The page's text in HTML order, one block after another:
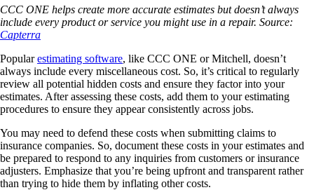
CCC ONE helps create more accurate estimates but doesn’t always
include every product or service you might use in a repair. Source:
Capterra
Popularestimating software, like CCC ONE or Mitchell, doesn’t
always include every miscellaneous cost. So, it’s critical to regularly
review all potential hidden costs and ensure they factor into your
estimates. After assessing these costs, add them to your estimating
procedures to ensure they appear consistently across jobs.
You may need to defend these costs when submitting claims to
insurance companies. So, document these costs in your estimates and
be prepared to respond to any inquiries from customers or insurance
adjusters. Emphasize that you’re being upfront and transparent rather
than trying to hide them by inflating other costs.